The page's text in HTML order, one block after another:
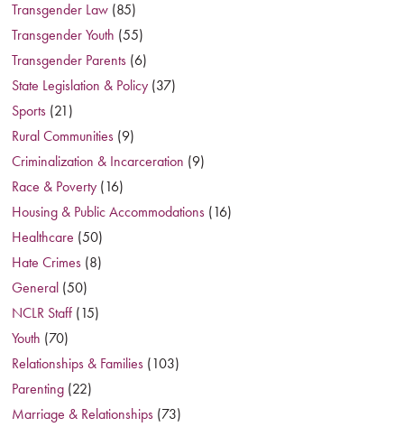
Transgender Law (85)
Transgender Youth (55)
Transgender Parents (6)
State Legislation & Policy (37)
Sports (21)
Rural Communities (9)
Criminalization & Incarceration (9)
Race & Poverty (16)
Housing & Public Accommodations (16)
Healthcare (50)
Hate Crimes (8)
General (50)
NCLR Staff (15)
Youth (70)
Relationships & Families (103)
Parenting (22)
Marriage & Relationships (73)